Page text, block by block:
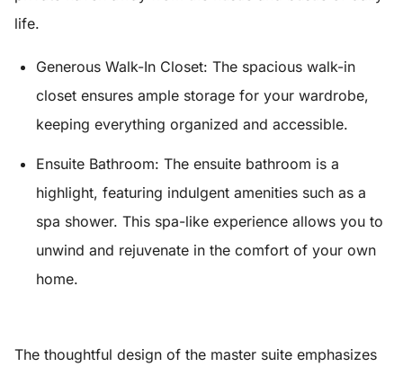
life.
Generous Walk-In Closet: The spacious walk-in
closet ensures ample storage for your wardrobe,
keeping everything organized and accessible.
Ensuite Bathroom: The ensuite bathroom is a
highlight, featuring indulgent amenities such as a
spa shower. This spa-like experience allows you to
unwind and rejuvenate in the comfort of your own
home.
The thoughtful design of the master suite emphasizes